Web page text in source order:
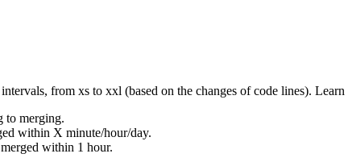
from xs to xxl (based on the changes of code lines). Learn
to merging.
within X minute/hour/day.
within 1 hour.